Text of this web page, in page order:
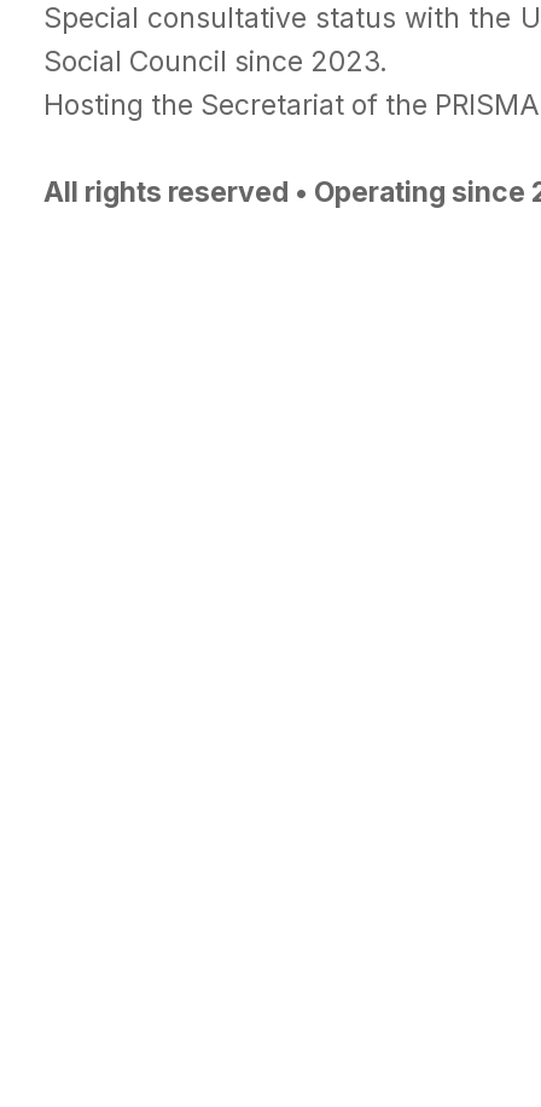
Special consultative status with the
Social Council since 2023.
Hosting the Secretariat of the
All rights reserved • Operating since